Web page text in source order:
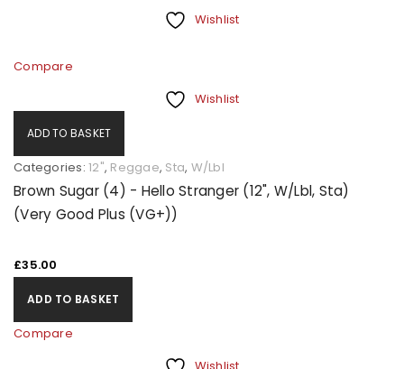
Wishlist
Compare
Wishlist
ADD TO BASKET
Categories: 12", Reggae, Sta, W/Lbl
Brown Sugar (4) - Hello Stranger (12", W/Lbl, Sta)
(Very Good Plus (VG+))
£35.00
ADD TO BASKET
Compare